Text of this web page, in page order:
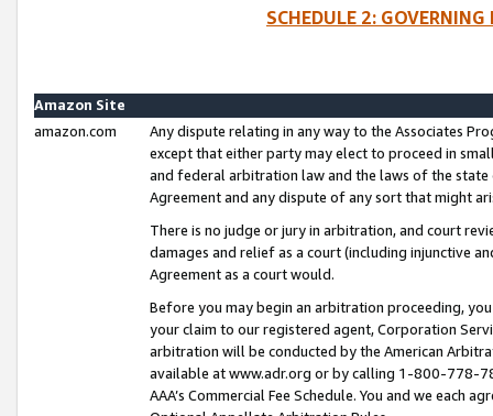
SCHEDULE 2:
Amazon Site
amazon.com
Any dispute relating in any way to the Associates
except that either party may elect to proceed in
and federal arbitration law and the laws of the
Agreement and any dispute of any sort that might
There is no judge or jury in arbitration, and court
damages and relief as a court (including injunctive
Agreement as a court would.
Before you may begin an arbitration proceeding,
your claim to our registered agent, Corporation
arbitration will be conducted by the American
available at www.adr.org or by calling 1-800-778-
AAA’s Commercial Fee Schedule. You and we each